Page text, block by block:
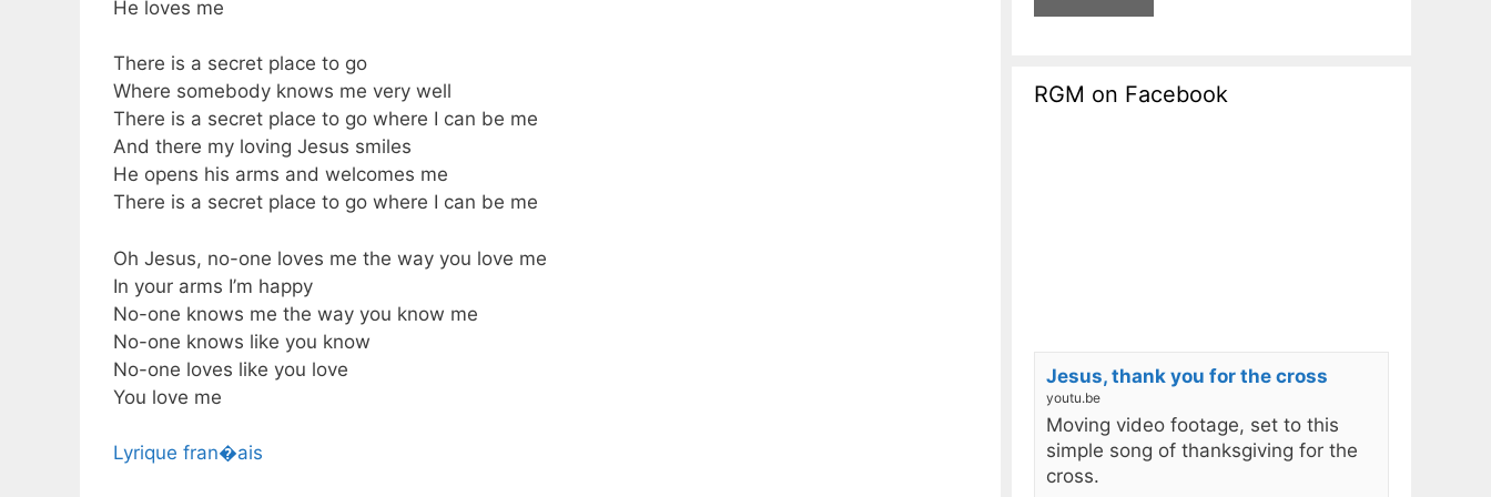
He loves me
There is a secret place to go
Where somebody knows me very well
There is a secret place to go where I can be me
And there my loving Jesus smiles
He opens his arms and welcomes me
There is a secret place to go where I can be me
Oh Jesus, no-one loves me the way you love me
In your arms I’m happy
No-one knows me the way you know me
No-one knows like you know
No-one loves like you love
You love me
Lyrique fran�ais
RGM on Facebook
Jesus, thank you for the cross
youtu.be
Moving video footage, set to this
simple song of thanksgiving for the
cross.